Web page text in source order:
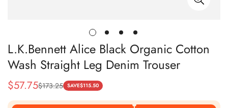
L.K.Bennett Alice Black Organic Cotton
Wash Straight Leg Denim Trouser
Sale
Price
$57.75
Regular
Price
$173.25 SAVE$115.50